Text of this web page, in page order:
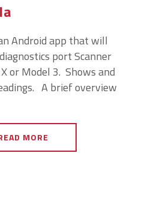
Android app that will
port Scanner
or Model 3. Shows and
A brief overview
MORE